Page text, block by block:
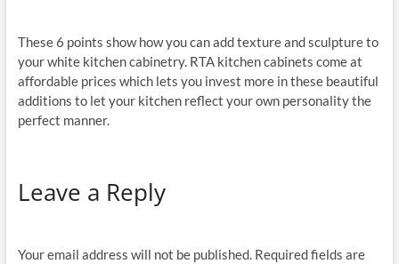
These 6 points show how you can add texture and sculpture to
your white kitchen cabinetry. RTA kitchen cabinets come at
affordable prices which lets you invest more in these beautiful
additions to let your kitchen reflect your own personality the
perfect manner.
Leave a Reply
Your email address will not be published. Required fields are